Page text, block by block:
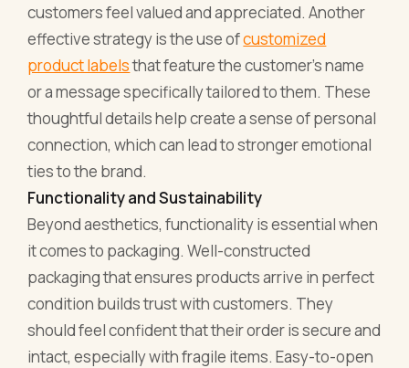
customers feel valued and appreciated. Another
effective strategy is the use ofcustomized
product labelsthat feature the customer's name
or a message specifically tailored to them. These
thoughtful details help create a sense of personal
connection, which can lead to stronger emotional
ties to the brand.
Functionality and Sustainability
Beyond aesthetics, functionality is essential when
it comes to packaging. Well-constructed
packaging that ensures products arrive in perfect
condition builds trust with customers. They
should feel confident that their order is secure and
intact, especially with fragile items. Easy-to-open